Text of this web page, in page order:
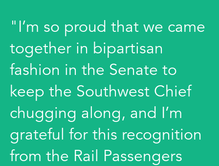
"I’m so proud that we came
together in bipartisan
fashion in the Senate to
keep the Southwest Chief
chugging along, and I’m
grateful for this recognition
from the Rail Passengers